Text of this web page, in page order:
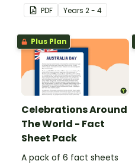
traditions of Chinese New
Year.
PDF Years 2 - 4
Plus Plan
Celebrations Around
The World - Fact
Sheet Pack
A pack of 6 fact sheets